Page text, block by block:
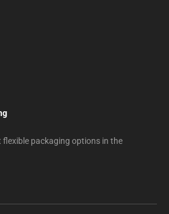
packaging options in the